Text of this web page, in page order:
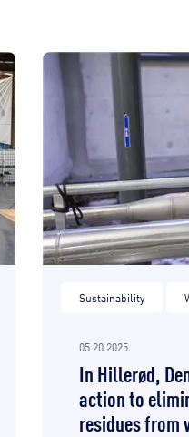
Sustainability
05.20.2025
In Hillerød,
action to
residues from